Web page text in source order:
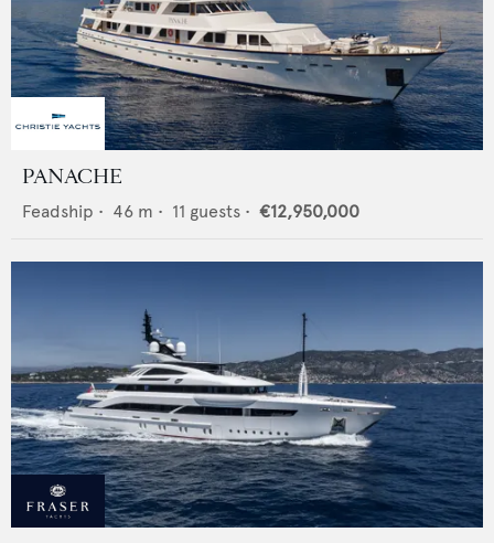
PANACHE
Feadship • 46 m • 11 guests • €12,950,000